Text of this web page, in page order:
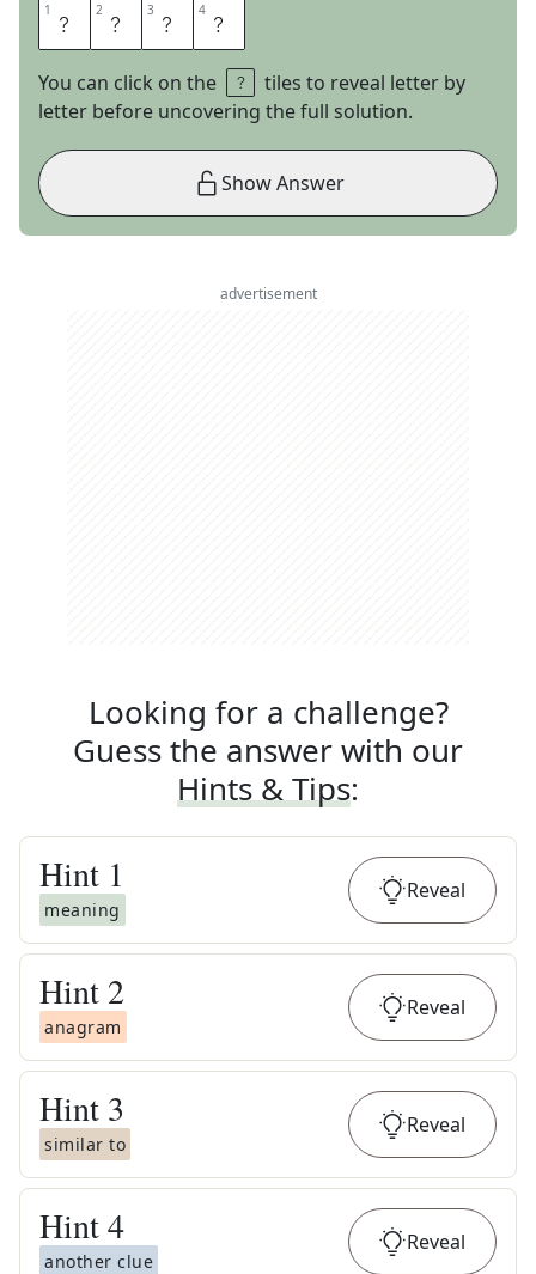
1 L 2 A 3 G 4 S
You can click on the
tiles to reveal letter by
letter before uncovering the full solution.
Show Answer
advertisement
Looking for a challenge?
Guess the answer with our
Hints & Tips:
Hint 1
meaning
Reveal
Hint 2
anagram
Reveal
Hint 3
similar to
Reveal
Hint4
another clue
Reveal